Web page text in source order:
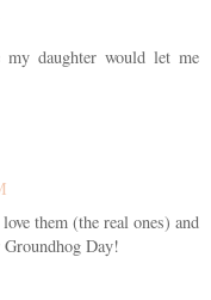
daughter would let me
them (the real ones) and
Day!